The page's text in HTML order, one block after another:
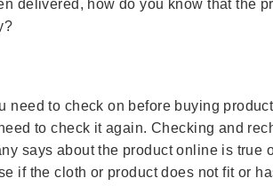
delivered, how do you know that the
need to check on before buying
to check it again. Checking and
says about the product online is true
if the cloth or product does not fit or